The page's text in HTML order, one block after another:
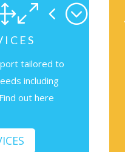
tailored to
including
out here